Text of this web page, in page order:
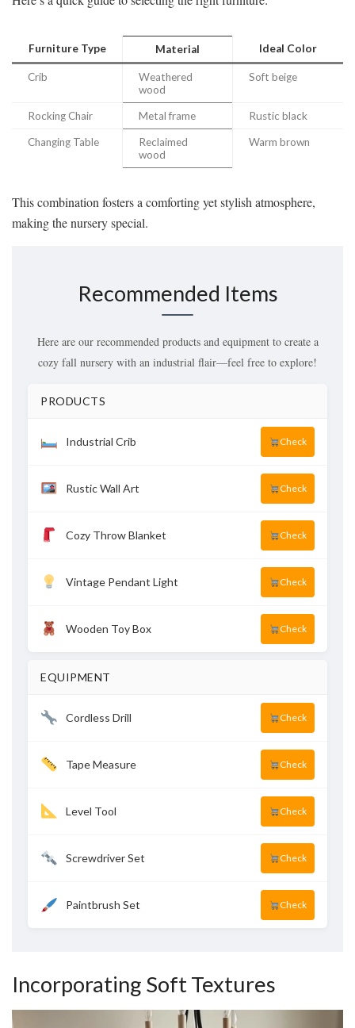
Furniture Type Material Ideal Color
Crib
Weathered
wood
Soft beige
Rocking Chair Metal frame Rustic black
Changing Table
Reclaimed
wood
Warm brown
This combination fosters a comforting yet stylish atmosphere,
making the nursery special.
Recommended Items
Here are our recommended products and equipment to create a
cozy fall nursery with an industrial flair—feel free to explore!
PRODUCTS
Industrial Crib Check
Rustic Wall Art Check
Cozy Throw Blanket Check
Vintage Pendant Light Check
Wooden Toy Box Check
EQUIPMENT
Cordless Drill Check
Tape Measure Check
Level Tool Check
Screwdriver Set Check
Paintbrush Set Check
Incorporating Soft Textures